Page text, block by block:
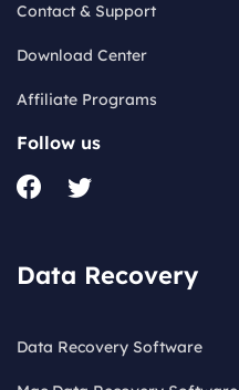
Contact & Support
Download Center
Affiliate Programs
Follow us
Data Recovery
Data Recovery Software